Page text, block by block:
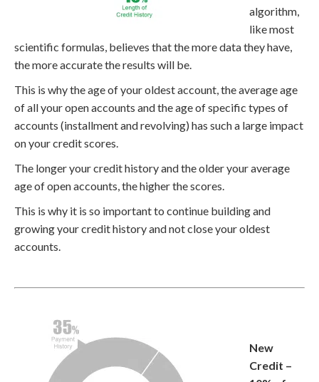
algorithm,
like most
scientific formulas, believes that the more data they have,
the more accurate the results will be.
This is why the age of your oldest account, the average age
of all your open accounts and the age of specific types of
accounts (installment and revolving) has such a large impact
on your credit scores.
The longer your credit history and the older your average
age of open accounts, the higher the scores.
This is why it is so important to continue building and
growing your credit history and not close your oldest
accounts.
New
Credit –